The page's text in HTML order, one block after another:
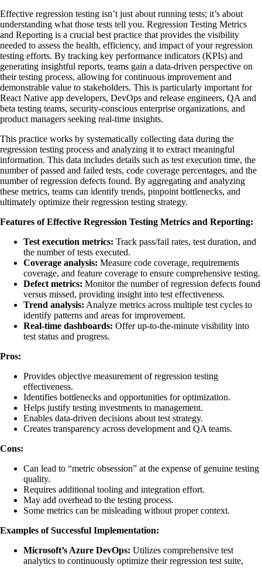
Effective regression testing isn’t just about running tests; it’s about
understanding what those tests tell you. Regression Testing Metrics
and Reporting is a crucial best practice that provides the visibility
needed to assess the health, efficiency, and impact of your regression
testing efforts. By tracking key performance indicators (KPIs) and
generating insightful reports, teams gain a data-driven perspective on
their testing process, allowing for continuous improvement and
demonstrable value to stakeholders. This is particularly important for
React Native app developers, DevOps and release engineers, QA and
beta testing teams, security-conscious enterprise organizations, and
product managers seeking real-time insights.
This practice works by systematically collecting data during the
regression testing process and analyzing it to extract meaningful
information. This data includes details such as test execution time, the
number of passed and failed tests, code coverage percentages, and the
number of regression defects found. By aggregating and analyzing
these metrics, teams can identify trends, pinpoint bottlenecks, and
ultimately optimize their regression testing strategy.
Features of Effective Regression Testing Metrics and Reporting:
Test execution metrics: Track pass/fail rates, test duration, and
the number of tests executed.
Coverage analysis: Measure code coverage, requirements
coverage, and feature coverage to ensure comprehensive testing.
Defect metrics: Monitor the number of regression defects found
versus missed, providing insight into test effectiveness.
Trend analysis: Analyze metrics across multiple test cycles to
identify patterns and areas for improvement.
Real-time dashboards: Offer up-to-the-minute visibility into
test status and progress.
Pros:
Provides objective measurement of regression testing
effectiveness.
Identifies bottlenecks and opportunities for optimization.
Helps justify testing investments to management.
Enables data-driven decisions about test strategy.
Creates transparency across development and QA teams.
Cons:
Can lead to “metric obsession” at the expense of genuine testing
quality.
Requires additional tooling and integration effort.
May add overhead to the testing process.
Some metrics can be misleading without proper context.
Examples of Successful Implementation:
Microsoft’s Azure DevOps: Utilizes comprehensive test
analytics to continuously optimize their regression test suite,